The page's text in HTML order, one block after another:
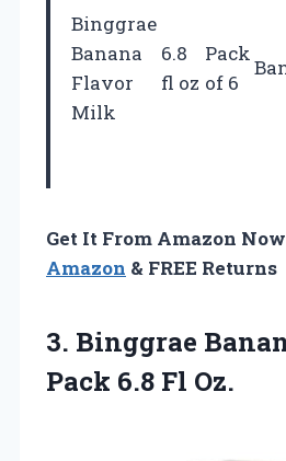
Binggrae
Banana
Flavor
Milk
6.8
fl oz
Pack
of 6
Get It From Amazon
Amazon & FREE Returns
3. Binggrae
Pack 6.8 Fl Oz.